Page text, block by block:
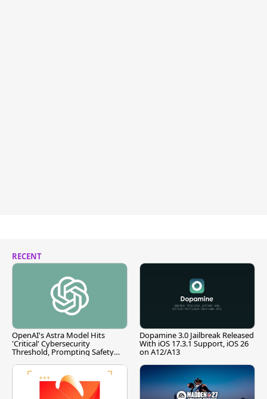
RECENT
OpenAI's Astra Model Hits
'Critical' Cybersecurity
Threshold, Prompting Safety
Dopamine 3.0 Jailbreak Released
With iOS 17.3.1 Support, iOS 26
on A12/A13